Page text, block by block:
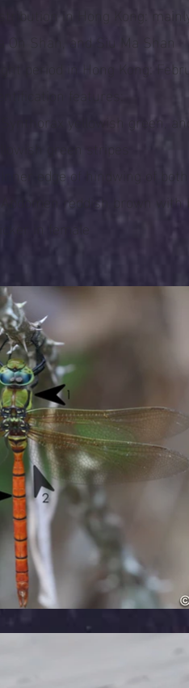
Distribution in Hong Kong:
On Shan, and Siu Ma Shan
Flight period in Hong Kong:
Identification features:
1. Synthorax yellowish green,
yellowish green stripes
2. Inner edge of hindwing of
3. Abdomen reddish brown